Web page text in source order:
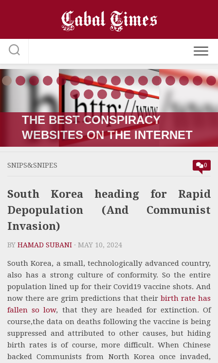
THE RUSSIA-UKRAINE “WAR;”
HOW IT STARTED VERSUS
HOW IT’S GOING
SNIPS&SNIPES 0
South Korea heading for Rapid
Depopulation (And Communist
Invasion)
BY HAMAD SUBANI · MAY 10, 2024
South Korea, a small, technologically advanced country,
also has a strong culture of conformity. So the entire
population lined up for their Covid19 vaccine shots. And
now there are grim predictions that their birth rate has
fallen so low, that they are headed for extinction. Of
course,the data on deaths following the vaccine is being
suppressed and attributed to other causes, but hiding
birth rates is of course, more difficult. When Chinese
backed Communists from North Korea once invaded,